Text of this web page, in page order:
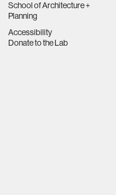
School of Architecture +
Planning
Accessibility
Donate to the Lab